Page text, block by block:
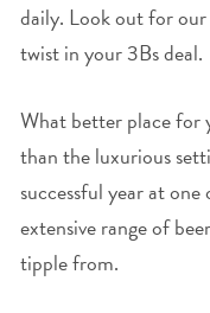
daily. Look out for
twist in your 3Bs deal.
What better place for
than the luxurious
successful year at
extensive range of
tipple from.